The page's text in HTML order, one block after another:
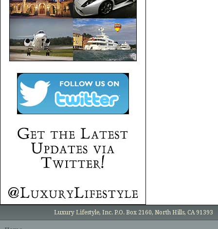
Luxury Lifestyle, Inc. P.O. Box 2160, North Hills, CA 91393